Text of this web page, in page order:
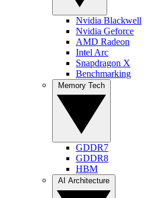
Nvidia Blackwell
Nvidia Geforce
AMD Radeon
Intel Arc
Snapdragon X
Benchmarking
GDDR7
GDDR8
HBM